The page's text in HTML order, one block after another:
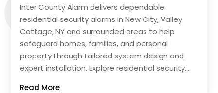
Inter County Alarm delivers dependable
residential security alarms in New City, Valley
Cottage, NY and surrounded areas to help
safeguard homes, families, and personal
property through tailored system design and
expert installation. Explore residential security...
Read More